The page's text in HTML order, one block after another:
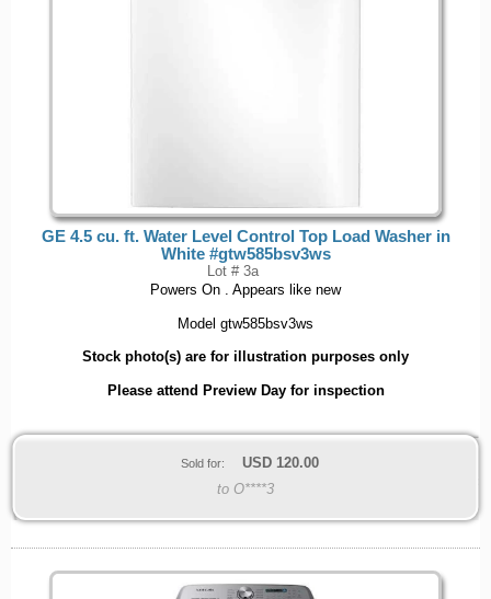
GE 4.5 cu. ft. Water Level Control Top Load Washer in
White #gtw585bsv3ws
Lot # 3a
Powers On . Appears like new
Model gtw585bsv3ws
Stock photo(s) are for illustration purposes only
Please attend Preview Day for inspection
Sold for: USD 120.00
to O****3